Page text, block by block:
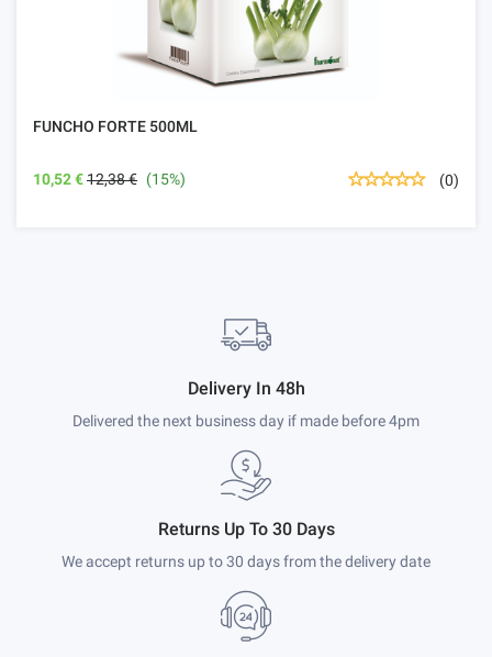
FUNCHO FORTE 500ML
10,52 €12,38 € (15%) (0)
Delivery In 48h
Delivered the next business day if made before 4pm
Returns Up To 30 Days
We accept returns up to 30 days from the delivery date